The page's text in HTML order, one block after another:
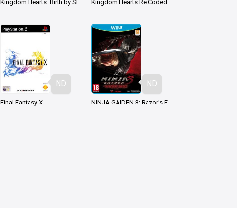
Kingdom Hearts: Birth by Sleep Kingdom Hearts Re:Coded
ND
Final Fantasy X
ND